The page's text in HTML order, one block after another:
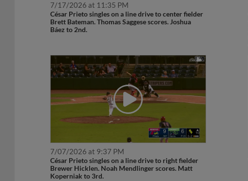
7/17/2026 at 11:35 PM
César Prieto singles on a line drive to center fielder
Brett Bateman. Thomas Saggese scores. Joshua
Báez to 2nd.
7/07/2026 at 9:37 PM
César Prieto singles on a line drive to right fielder
Brewer Hicklen. Noah Mendlinger scores. Matt
Koperniak to 3rd.